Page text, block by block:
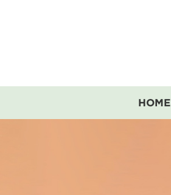
HOME